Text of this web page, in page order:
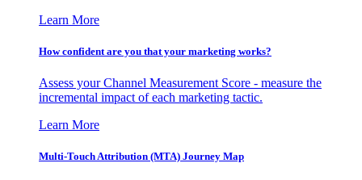
Learn More
How confident are you that your marketing works?
Assess your Channel Measurement Score - measure the
incremental impact of each marketing tactic.
Learn More
Multi-Touch Attribution (MTA) Journey Map